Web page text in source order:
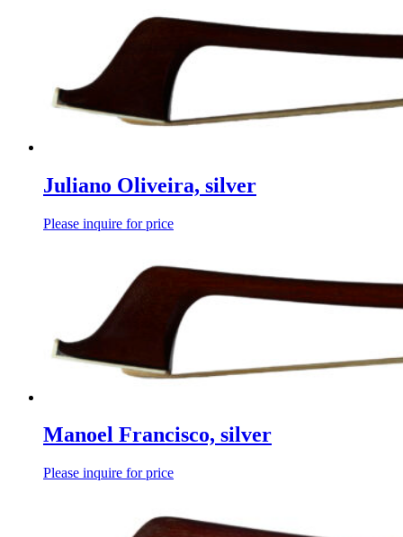
Juliano Oliveira, silver
Please inquire for price
Manoel Francisco, silver
Please inquire for price